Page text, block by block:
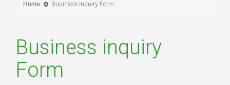
Home Business inquiry Form
Business inquiry
Form